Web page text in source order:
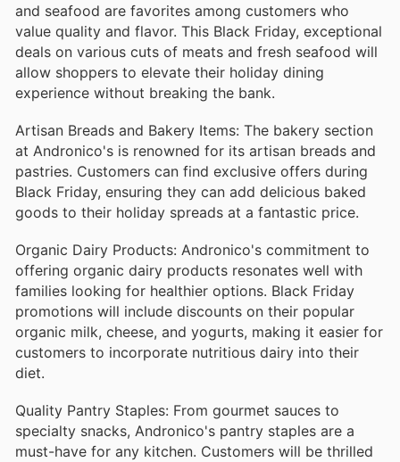
and seafood are favorites among customers who
value quality and flavor. This Black Friday, exceptional
deals on various cuts of meats and fresh seafood will
allow shoppers to elevate their holiday dining
experience without breaking the bank.
Artisan Breads and Bakery Items: The bakery section
at Andronico's is renowned for its artisan breads and
pastries. Customers can find exclusive offers during
Black Friday, ensuring they can add delicious baked
goods to their holiday spreads at a fantastic price.
Organic Dairy Products: Andronico's commitment to
offering organic dairy products resonates well with
families looking for healthier options. Black Friday
promotions will include discounts on their popular
organic milk, cheese, and yogurts, making it easier for
customers to incorporate nutritious dairy into their
diet.
Quality Pantry Staples: From gourmet sauces to
specialty snacks, Andronico's pantry staples are a
must-have for any kitchen. Customers will be thrilled